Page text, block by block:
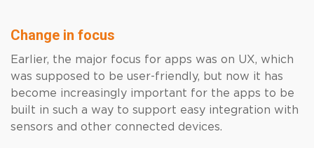
Change in focus
Earlier, the major focus for apps was on UX, which
was supposed to be user-friendly, but now it has
become increasingly important for the apps to be
built in such a way to support easy integration with
sensors and other connected devices.